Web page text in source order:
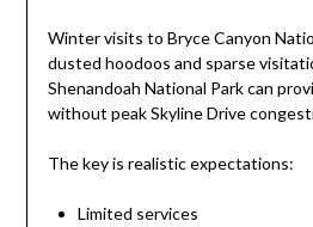
Winter visits to Bryce Canyon
dusted hoodoos and sparse
Shenandoah National Park can
without peak Skyline Drive
The key is realistic expectations:
Limited services